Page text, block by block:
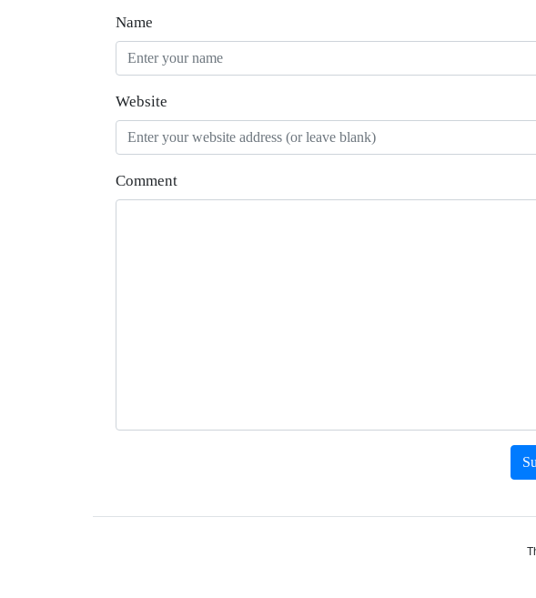
Name
Website
Comment